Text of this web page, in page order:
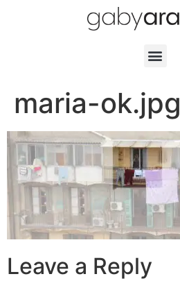
maria-ok.jpg
Leave a Reply